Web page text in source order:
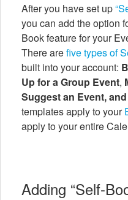
After you have set up
you can add the option
Book feature for your
There arefive types of
built into your account:
Up for a Group Event,
Suggest an Event,
templates apply to your
apply to your entire
Adding “Self-